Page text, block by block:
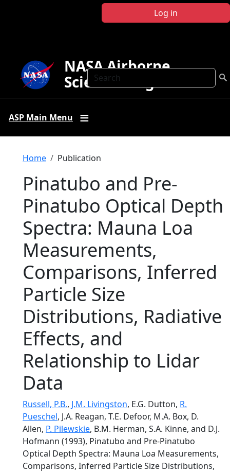
Log in
Search
NASA Airborne
Science Program
ASP Main Menu
Breadcrumb
Home Publication
Pinatubo and Pre-
Pinatubo Optical Depth
Spectra: Mauna Loa
Measurements,
Comparisons, Inferred
Particle Size
Distributions, Radiative
Effects, and
Relationship to Lidar
Data
Russell, P.B., J.M. Livingston, E.G. Dutton, R.
Pueschel, J.A. Reagan, T.E. Defoor, M.A. Box, D.
Allen, P. Pilewskie, B.M. Herman, S.A. Kinne, and D.J.
Hofmann (1993), Pinatubo and Pre-Pinatubo
Optical Depth Spectra: Mauna Loa Measurements,
Comparisons, Inferred Particle Size Distributions,